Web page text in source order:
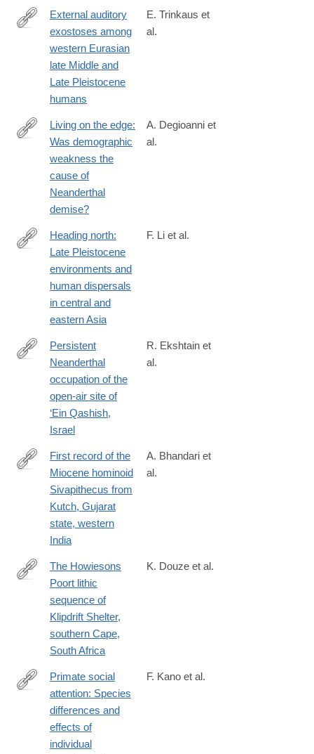
https://journals.plos.org/plosone/article?
id=10.1371/journal.pone.0220464
External auditory
exostoses among
western Eurasian
late Middle and
Late Pleistocene
humans
E. Trinkaus et
al.
https://journals.plos.org/plosone/article?
id=10.1371/journal.pone.0216742
Living on the edge:
Was demographic
weakness the
cause of
Neanderthal
demise?
A. Degioanni et
al.
https://journals.plos.org/plosone/article?
id=10.1371/journal.pone.0216433
Heading north:
Late Pleistocene
environments and
human dispersals
in central and
eastern Asia
F. Li et al.
https://journals.plos.org/plosone/article?
id=10.1371/journal.pone.0215668
Persistent
Neanderthal
occupation of the
open-air site of
‘Ein Qashish,
Israel
R. Ekshtain et
al.
https://journals.plos.org/plosone/article?
id=10.1371/journal.pone.0206314
First record of the
Miocene hominoid
Sivapithecus from
Kutch, Gujarat
state, western
India
A. Bhandari et
al.
https://journals.plos.org/plosone/article?
id=10.1371/journal.pone.0206238
The Howiesons
Poort lithic
sequence of
Klipdrift Shelter,
southern Cape,
South Africa
K. Douze et al.
https://journals.plos.org/plosone/article?
id=10.1371/journal.pone.0193283
Primate social
attention: Species
differences and
effects of
individual
F. Kano et al.